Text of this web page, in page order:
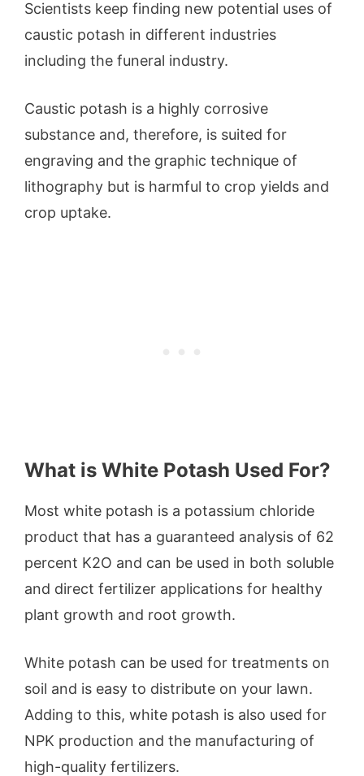
Scientists keep finding new potential uses of
caustic potash in different industries
including the funeral industry.
Caustic potash is a highly corrosive
substance and, therefore, is suited for
engraving and the graphic technique of
lithography but is harmful to crop yields and
crop uptake.
What is White Potash Used For?
Most white potash is a potassium chloride
product that has a guaranteed analysis of 62
percent K2O and can be used in both soluble
and direct fertilizer applications for healthy
plant growth and root growth.
White potash can be used for treatments on
soil and is easy to distribute on your lawn.
Adding to this, white potash is also used for
NPK production and the manufacturing of
high-quality fertilizers.